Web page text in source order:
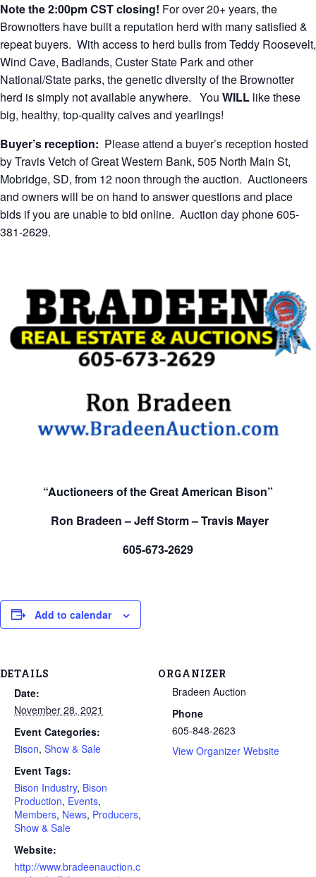
Note the 2:00pm CST closing! For over 20+ years, the
Brownotters have built a reputation herd with many satisfied &
repeat buyers. With access to herd bulls from Teddy Roosevelt,
Wind Cave, Badlands, Custer State Park and other
National/State parks, the genetic diversity of the Brownotter
herd is simply not available anywhere. You WILL like these
big, healthy, top-quality calves and yearlings!
Buyer’s reception: Please attend a buyer’s reception hosted
by Travis Vetch of Great Western Bank, 505 North Main St,
Mobridge, SD, from 12 noon through the auction. Auctioneers
and owners will be on hand to answer questions and place
bids if you are unable to bid online. Auction day phone 605-
381-2629.
“Auctioneers of the Great American Bison”
Ron Bradeen – Jeff Storm – Travis Mayer
605-673-2629
Add to calendar
DETAILS
Date:
November 28, 2021
Event Categories:
Bison, Show & Sale
Event Tags:
Bison Industry, Bison
Production, Events,
Members, News, Producers,
Show & Sale
Website:
http://www.bradeenauction.c
ORGANIZER
Bradeen Auction
Phone
605-848-2623
View Organizer Website